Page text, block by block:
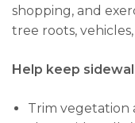
shopping, and
tree roots,
Help keep
Trim vegetation